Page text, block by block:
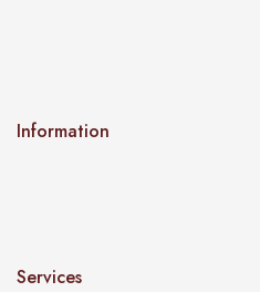
Information
Services